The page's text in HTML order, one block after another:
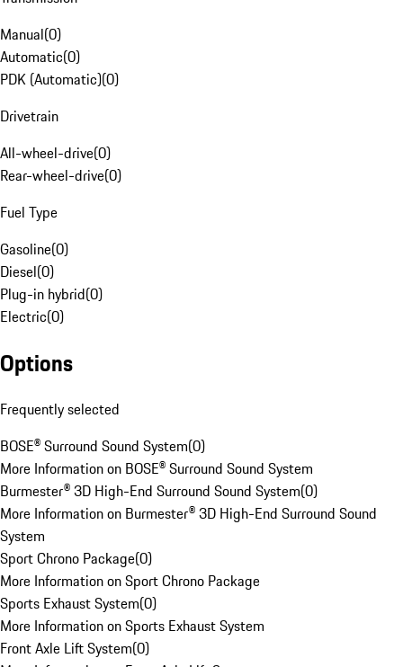
Manual(0)
Automatic(0)
PDK (Automatic)(0)
Drivetrain
All-wheel-drive(0)
Rear-wheel-drive(0)
Fuel Type
Gasoline(0)
Diesel(0)
Plug-in hybrid(0)
Electric(0)
Options
Frequently selected
BOSE® Surround Sound System(0)
More Information on BOSE® Surround Sound System
Burmester® 3D High-End Surround Sound System(0)
More Information on Burmester® 3D High-End Surround Sound
System
Sport Chrono Package(0)
More Information on Sport Chrono Package
Sports Exhaust System(0)
More Information on Sports Exhaust System
Front Axle Lift System(0)